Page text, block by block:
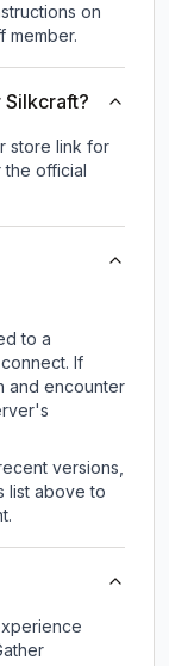
on
member.
store link for
the official
to a
If
and encounter
versions,
list above to